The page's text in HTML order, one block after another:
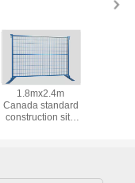
1.8mx2.4m
Canada standard
construction site